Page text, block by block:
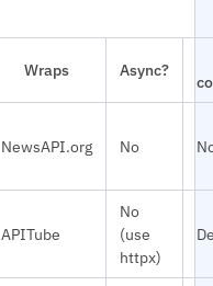
Wraps Async?
NewsAPI.org No
APITube
No
(use
httpx)